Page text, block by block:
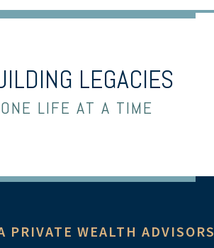
LEGACIES
ONE LIFE AT A TIME
PRIVATE WEALTH ADVISORS